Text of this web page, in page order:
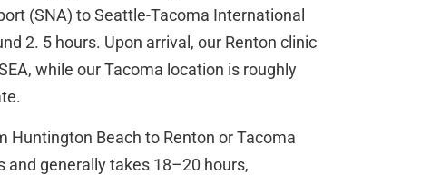
(SNA) to Seattle-Tacoma International
2. 5 hours. Upon arrival, our Renton clinic
while our Tacoma location is roughly
Huntington Beach to Renton or Tacoma
and generally takes 18–20 hours,